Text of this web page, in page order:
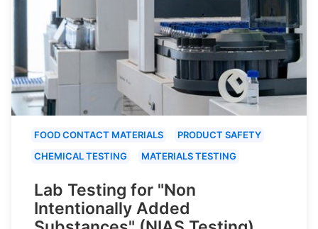
FOOD CONTACT MATERIALS
PRODUCT SAFETY
CHEMICAL TESTING
MATERIALS TESTING
Lab Testing for "Non
Intentionally Added